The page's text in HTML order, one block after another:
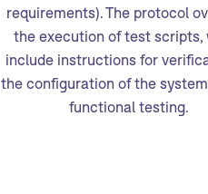
requirements). The protocol
the execution of test scripts,
include instructions for
the configuration of the
functional testing.